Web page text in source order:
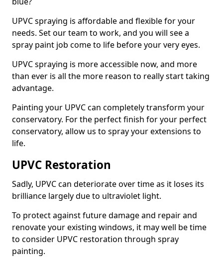
UPVC spraying is affordable and flexible for your
needs. Set our team to work, and you will see a
spray paint job come to life before your very eyes.
UPVC spraying is more accessible now, and more
than ever is all the more reason to really start taking
advantage.
Painting your UPVC can completely transform your
conservatory. For the perfect finish for your perfect
conservatory, allow us to spray your extensions to
life.
UPVC Restoration
Sadly, UPVC can deteriorate over time as it loses its
brilliance largely due to ultraviolet light.
To protect against future damage and repair and
renovate your existing windows, it may well be time
to consider UPVC restoration through spray
painting.